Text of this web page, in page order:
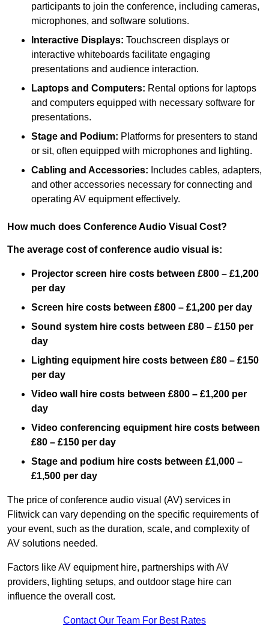
participants to join the conference, including cameras,
microphones, and software solutions.
Interactive Displays: Touchscreen displays or
interactive whiteboards facilitate engaging
presentations and audience interaction.
Laptops and Computers: Rental options for laptops
and computers equipped with necessary software for
presentations.
Stage and Podium: Platforms for presenters to stand
or sit, often equipped with microphones and lighting.
Cabling and Accessories: Includes cables, adapters,
and other accessories necessary for connecting and
operating AV equipment effectively.
How much does Conference Audio Visual Cost?
The average cost of conference audio visual is:
Projector screen hire costs between £800 – £1,200
per day
Screen hire costs between £800 – £1,200 per day
Sound system hire costs between £80 – £150 per
day
Lighting equipment hire costs between £80 – £150
per day
Video wall hire costs between £800 – £1,200 per
day
Video conferencing equipment hire costs between
£80 – £150 per day
Stage and podium hire costs between £1,000 –
£1,500 per day
The price of conference audio visual (AV) services in
Flitwick can vary depending on the specific requirements of
your event, such as the duration, scale, and complexity of
AV solutions needed.
Factors like AV equipment hire, partnerships with AV
providers, lighting setups, and outdoor stage hire can
influence the overall cost.
Contact Our Team For Best Rates